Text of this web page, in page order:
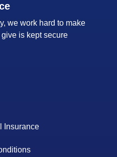
we work hard to make
is kept secure
Insurance